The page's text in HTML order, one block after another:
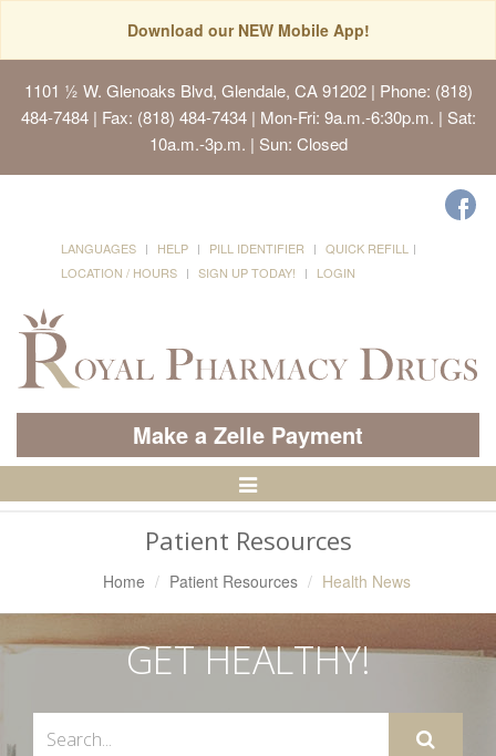
Download our NEW Mobile App!
1101 ½ W. Glenoaks Blvd, Glendale, CA 91202| Phone: (818)
484-7484 | Fax: (818) 484-7434 | Mon-Fri: 9a.m.-6:30p.m. | Sat:
10a.m.-3p.m. | Sun: Closed
LANGUAGES HELP PILL IDENTIFIER
QUICK REFILL
LOCATION / HOURS
SIGN UP TODAY! LOGIN
Make a Zelle Payment
Toggle
Patient Resources
Home Patient Resources Health News
GET HEALTHY!